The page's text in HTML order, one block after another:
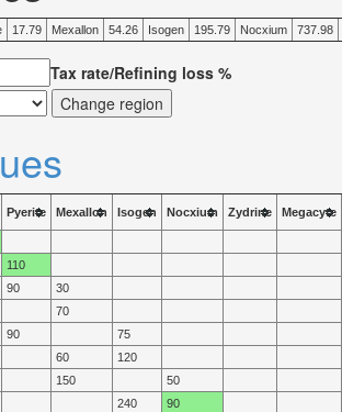
17.79 Mexallon 54.26 Isogen 195.79 Nocxium 737.98
Tax rate/Refining loss %
Pyerite Mexallon Isogen Nocxium Zydrine Megacyte
110
90
30
70
90
75
60
120
150
50
240
90